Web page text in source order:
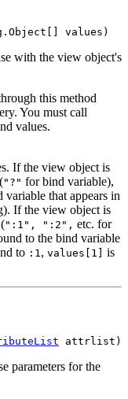
with the view object's
this method
You must call
values.
If the view object is
"?" for bind variable),
variable that appears in
If the view object is
":1", ":2", etc. for
to the bind variable
to :1, values[1]
is
parameters for the